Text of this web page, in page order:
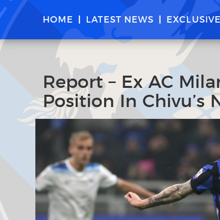
HOME LATEST NEWS EXCLUSIVE
Report – Ex AC
Position In Chivu’s